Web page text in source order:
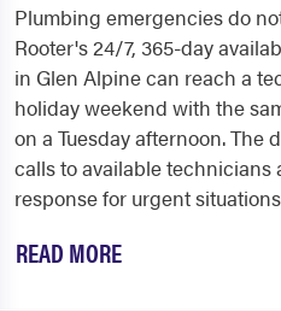
Plumbing emergencies do
Rooter's 24/7, 365-day
in Glen Alpine can reach a
holiday weekend with the
on a Tuesday afternoon. The
calls to available
response for urgent
READ MORE